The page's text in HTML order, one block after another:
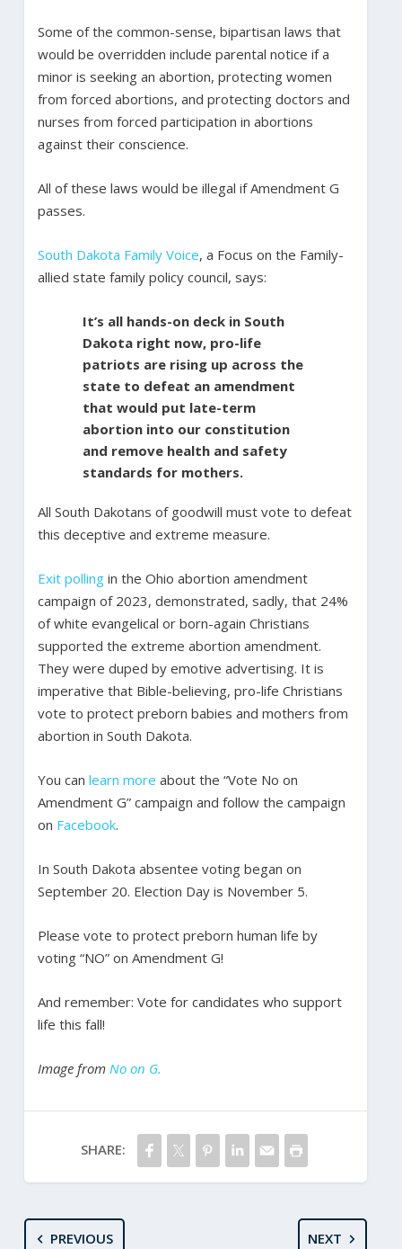
Some of the common-sense, bipartisan laws that
would be overridden include parental notice if a
minor is seeking an abortion, protecting women
from forced abortions, and protecting doctors and
nurses from forced participation in abortions
against their conscience.
All of these laws would be illegal if Amendment G
passes.
South Dakota Family Voice, a Focus on the Family-
allied state family policy council, says:
It’s all hands-on deck in South
Dakota right now, pro-life
patriots are rising up across the
state to defeat an amendment
that would put late-term
abortion into our constitution
and remove health and safety
standards for mothers.
All South Dakotans of goodwill must vote to defeat
this deceptive and extreme measure.
Exit pollingin the Ohio abortion amendment
campaign of 2023, demonstrated, sadly, that 24%
of white evangelical or born-again Christians
supported the extreme abortion amendment.
They were duped by emotive advertising. It is
imperative that Bible-believing, pro-life Christians
vote to protect preborn babies and mothers from
abortion in South Dakota.
You can learn more about the “Vote No on
Amendment G” campaign and follow the campaign
on Facebook.
In South Dakota absentee voting began on
September 20. Election Day is November 5.
Please vote to protect preborn human life by
voting “NO” on Amendment G!
And remember: Vote for candidates who support
life this fall!
Image from No on G.
SHARE:
PREVIOUS NEXT